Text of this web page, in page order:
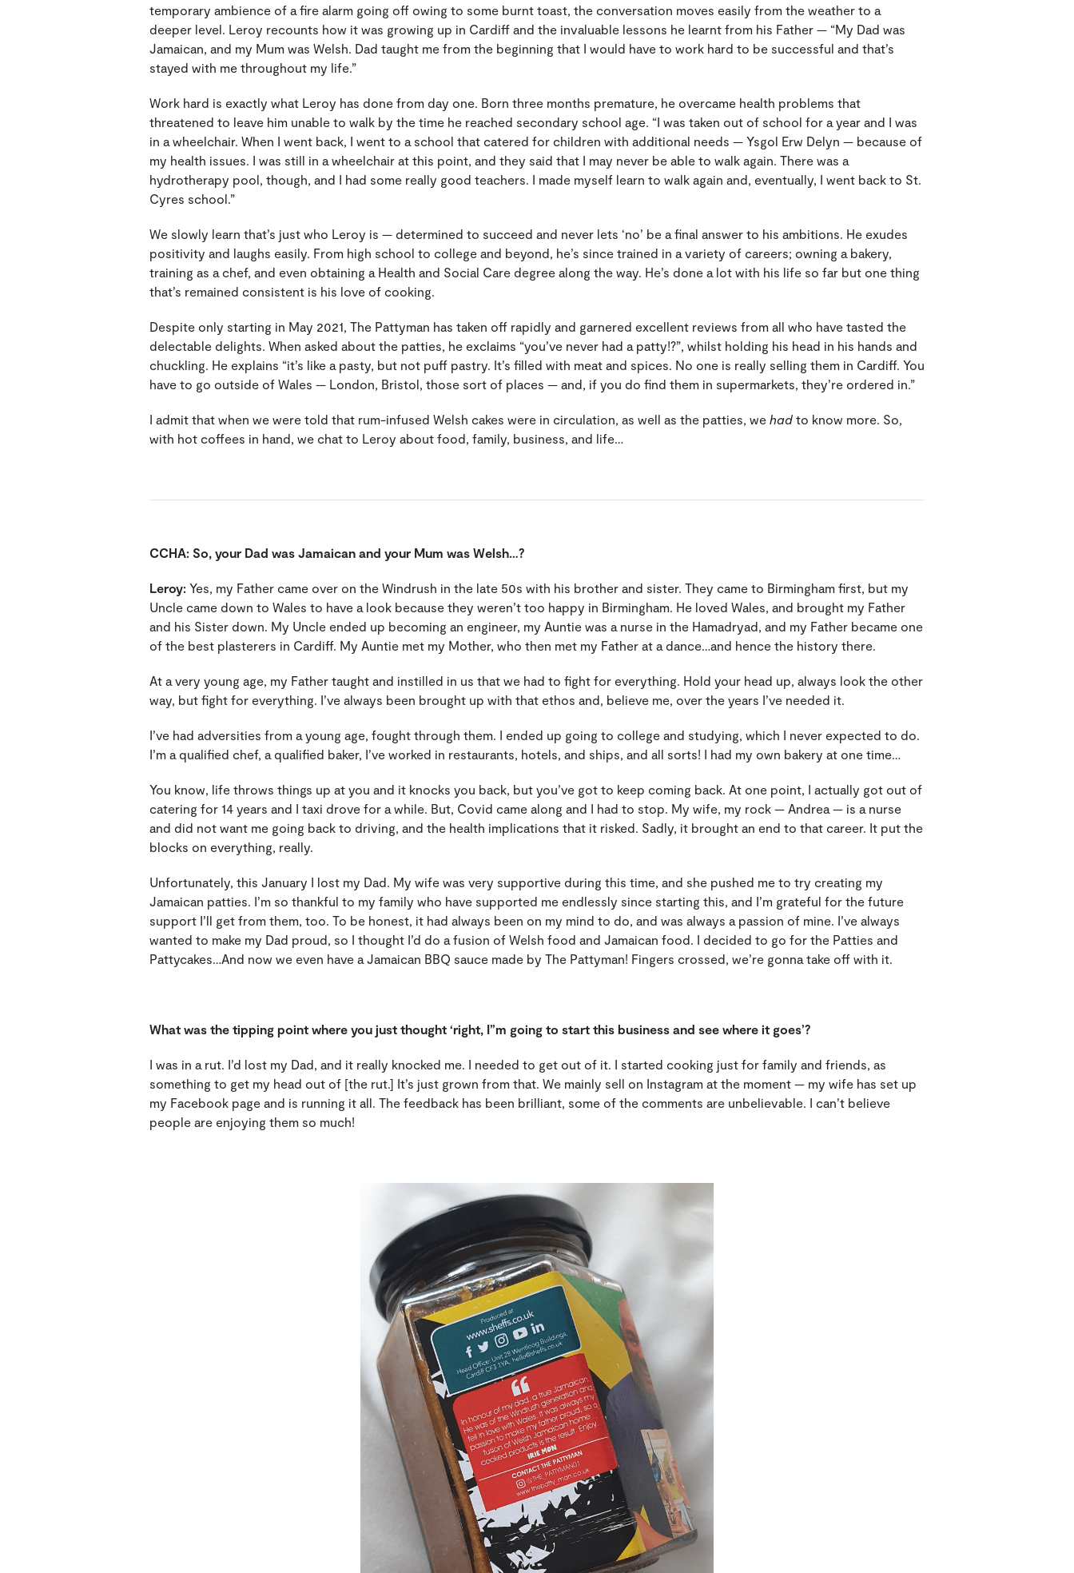
temporary ambience of a fire alarm going off owing to some burnt toast, the conversation moves easily from the weather to a
deeper level. Leroy recounts how it was growing up in Cardiff and the invaluable lessons he learnt from his Father — “My Dad was
Jamaican, and my Mum was Welsh. Dad taught me from the beginning that I would have to work hard to be successful and that’s
stayed with me throughout my life.”
Work hard is exactly what Leroy has done from day one. Born three months premature, he overcame health problems that
threatened to leave him unable to walk by the time he reached secondary school age. “I was taken out of school for a year and I was
in a wheelchair. When I went back, I went to a school that catered for children with additional needs — Ysgol Erw Delyn — because of
my health issues. I was still in a wheelchair at this point, and they said that I may never be able to walk again. There was a
hydrotherapy pool, though, and I had some really good teachers. I made myself learn to walk again and, eventually, I went back to St.
Cyres school.”
We slowly learn that’s just who Leroy is — determined to succeed and never lets ‘no’ be a final answer to his ambitions. He exudes
positivity and laughs easily. From high school to college and beyond, he’s since trained in a variety of careers; owning a bakery,
training as a chef, and even obtaining a Health and Social Care degree along the way. He’s done a lot with his life so far but one thing
that’s remained consistent is his love of cooking.
Despite only starting in May 2021, The Pattyman has taken off rapidly and garnered excellent reviews from all who have tasted the
delectable delights. When asked about the patties, he exclaims “you’ve never had a patty!?”, whilst holding his head in his hands and
chuckling. He explains “it’s like a pasty, but not puff pastry. It’s filled with meat and spices. No one is really selling them in Cardiff. You
have to go outside of Wales — London, Bristol, those sort of places — and, if you do find them in supermarkets, they’re ordered in.”
I admit that when we were told that rum-infused Welsh cakes were in circulation, as well as the patties, we had to know more. So,
with hot coffees in hand, we chat to Leroy about food, family, business, and life…
CCHA: So, your Dad was Jamaican and your Mum was Welsh…?
Leroy: Yes, my Father came over on the Windrush in the late 50s with his brother and sister. They came to Birmingham first, but my
Uncle came down to Wales to have a look because they weren’t too happy in Birmingham. He loved Wales, and brought my Father
and his Sister down. My Uncle ended up becoming an engineer, my Auntie was a nurse in the Hamadryad, and my Father became one
of the best plasterers in Cardiff. My Auntie met my Mother, who then met my Father at a dance…and hence the history there.
At a very young age, my Father taught and instilled in us that we had to fight for everything. Hold your head up, always look the other
way, but fight for everything. I’ve always been brought up with that ethos and, believe me, over the years I’ve needed it.
I’ve had adversities from a young age, fought through them. I ended up going to college and studying, which I never expected to do.
I’m a qualified chef, a qualified baker, I’ve worked in restaurants, hotels, and ships, and all sorts! I had my own bakery at one time…
You know, life throws things up at you and it knocks you back, but you’ve got to keep coming back. At one point, I actually got out of
catering for 14 years and I taxi drove for a while. But, Covid came along and I had to stop. My wife, my rock — Andrea — is a nurse
and did not want me going back to driving, and the health implications that it risked. Sadly, it brought an end to that career. It put the
blocks on everything, really.
Unfortunately, this January I lost my Dad. My wife was very supportive during this time, and she pushed me to try creating my
Jamaican patties. I’m so thankful to my family who have supported me endlessly since starting this, and I’m grateful for the future
support I’ll get from them, too. To be honest, it had always been on my mind to do, and was always a passion of mine. I’ve always
wanted to make my Dad proud, so I thought I’d do a fusion of Welsh food and Jamaican food. I decided to go for the Patties and
Pattycakes…And now we even have a Jamaican BBQ sauce made by The Pattyman! Fingers crossed, we’re gonna take off with it.
What was the tipping point where you just thought ‘right, I”m going to start this business and see where it goes’?
I was in a rut. I’d lost my Dad, and it really knocked me. I needed to get out of it. I started cooking just for family and friends, as
something to get my head out of [the rut.] It’s just grown from that. We mainly sell on Instagram at the moment — my wife has set up
my Facebook page and is running it all. The feedback has been brilliant, some of the comments are unbelievable. I can’t believe
people are enjoying them so much!